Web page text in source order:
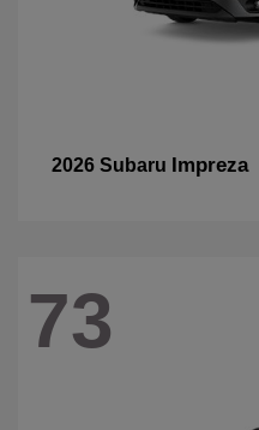
2026 Subaru Impreza
73